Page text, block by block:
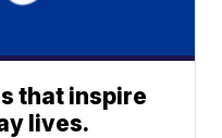
that inspire
lives.